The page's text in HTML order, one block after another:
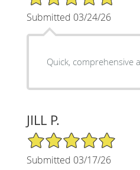
Submitted 03/24/26
Quick, comprehensive
JILL P.
5/5 Star Rating
Submitted 03/17/26